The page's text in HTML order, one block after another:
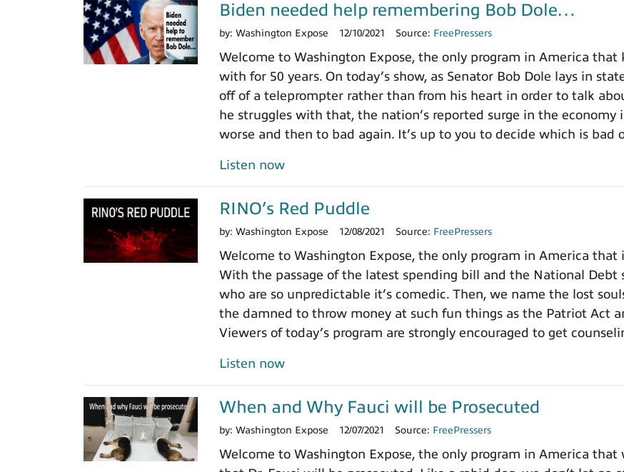
Biden needed help remembering Bob Dole…
by: Washington Expose 12/10/2021 Source: FreePressers
Welcome to Washington Expose, the only program in America that
with for 50 years. On today’s show, as Senator Bob Dole lays in
off of a teleprompter rather than from his heart in order to talk
he struggles with that, the nation’s reported surge in the
worse and then to bad again. It’s up to you to decide which is bad
Listen now
RINO’s Red Puddle
by: Washington Expose 12/08/2021 Source: FreePressers
Welcome to Washington Expose, the only program in America that
With the passage of the latest spending bill and the National Debt
who are so unpredictable it’s comedic. Then, we name the lost
the damned to throw money at such fun things as the Patriot Act
Viewers of today’s program are strongly encouraged to get
Listen now
When and Why Fauci will be Prosecuted
by: Washington Expose 12/07/2021 Source: FreePressers
Welcome to Washington Expose, the only program in America